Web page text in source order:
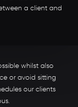
a client and
whilst also
or avoid sitting
our clients